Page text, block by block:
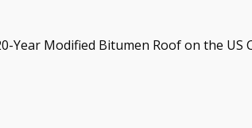
Year Modified Bitumen Roof on the US